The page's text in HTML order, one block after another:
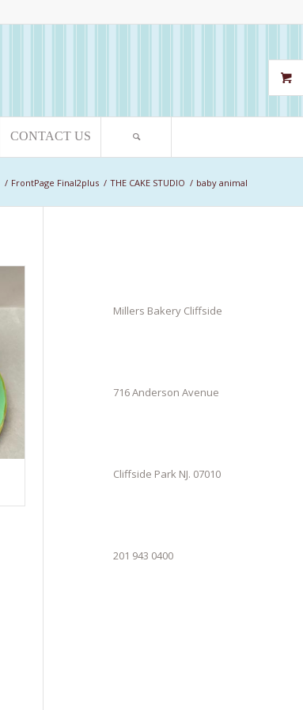
CONTACT US
/ FrontPage Final2plus / THE CAKE STUDIO / baby animal
Millers Bakery Cliffside
716 Anderson Avenue
Cliffside Park NJ. 07010
201 943 0400